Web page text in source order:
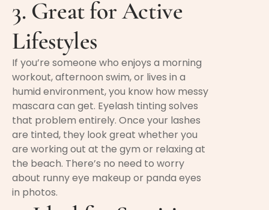
3. Great for Active
Lifestyles
If you’re someone who enjoys a morning
workout, afternoon swim, or lives in a
humid environment, you know how messy
mascara can get. Eyelash tinting solves
that problem entirely. Once your lashes
are tinted, they look great whether you
are working out at the gym or relaxing at
the beach. There’s no need to worry
about runny eye makeup or panda eyes
in photos.